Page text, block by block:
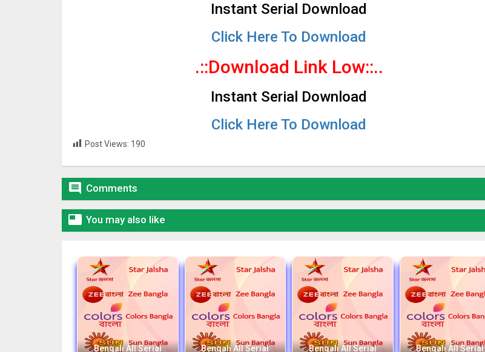
Instant Serial Download
Click Here To Download
.::Download Link Low::..
Instant Serial Download
Click Here To Download
Post Views: 190
 Comments
 You may also like
Bengali All Serial Bengali All Serial Bengali All Serial Bengali All Serial